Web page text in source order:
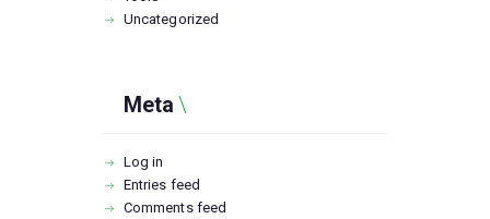
Uncategorized
Meta
Log in
Entries feed
Comments feed